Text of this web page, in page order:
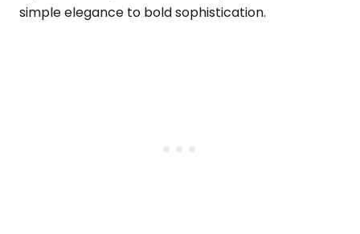
simple elegance to bold sophistication.